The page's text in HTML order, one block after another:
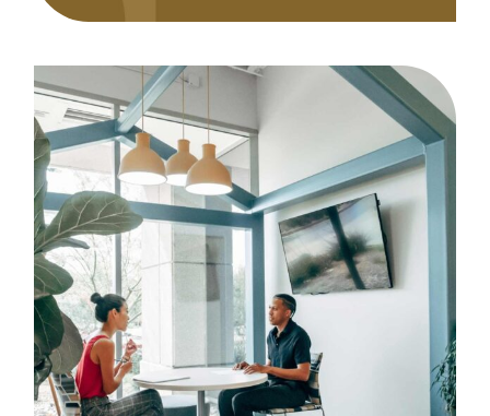
Strategy